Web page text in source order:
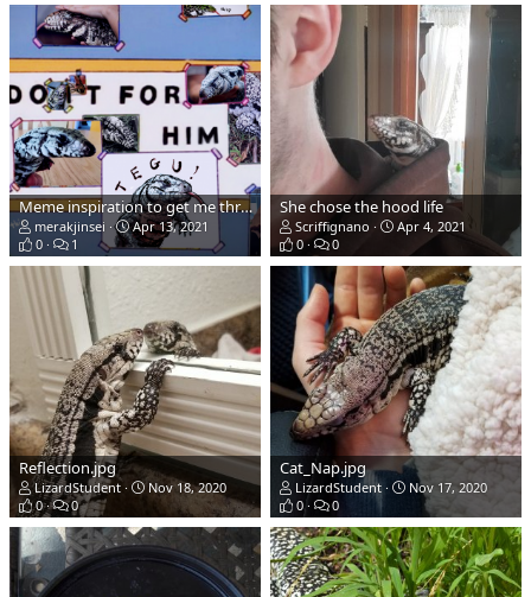
Meme inspiration to get me through these lonely covid times.... soon i will finally have a Tegu
merakjinsei
Apr 13, 2021
0
1
She chose the hood life
Scriffignano
Apr 4, 2021
0
0
Reflection.jpg
LizardStudent
Nov 18, 2020
0
0
Cat_Nap.jpg
LizardStudent
Nov 17, 2020
0
0